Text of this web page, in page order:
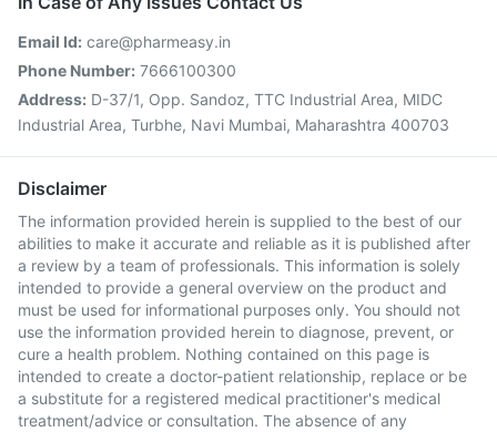
Email Id: care@pharmeasy.in
Phone Number: 7666100300
Address: D-37/1, Opp. Sandoz, TTC Industrial Area, MIDC
Industrial Area, Turbhe, Navi Mumbai, Maharashtra 400703
Disclaimer
The information provided herein is supplied to the best of our
abilities to make it accurate and reliable as it is published after
a review by a team of professionals. This information is solely
intended to provide a general overview on the product and
must be used for informational purposes only. You should not
use the information provided herein to diagnose, prevent, or
cure a health problem. Nothing contained on this page is
intended to create a doctor-patient relationship, replace or be
a substitute for a registered medical practitioner's medical
treatment/advice or consultation. The absence of any